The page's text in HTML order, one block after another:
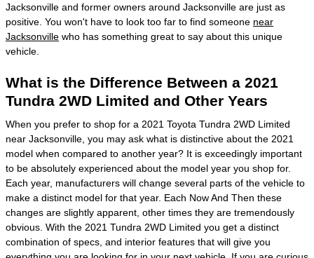
Jacksonville and former owners around Jacksonville are just as
positive. You won't have to look too far to find someone near
Jacksonville who has something great to say about this unique
vehicle.
What is the Difference Between a 2021
Tundra 2WD Limited and Other Years
When you prefer to shop for a 2021 Toyota Tundra 2WD Limited
near Jacksonville, you may ask what is distinctive about the 2021
model when compared to another year? It is exceedingly important
to be absolutely experienced about the model year you shop for.
Each year, manufacturers will change several parts of the vehicle to
make a distinct model for that year. Each Now And Then these
changes are slightly apparent, other times they are tremendously
obvious. With the 2021 Tundra 2WD Limited you get a distinct
combination of specs, and interior features that will give you